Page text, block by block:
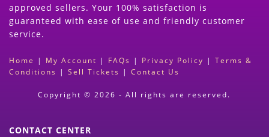
approved sellers. Your 100% satisfaction is
guaranteed with ease of use and friendly customer
service.
Home | My Account | FAQs | Privacy Policy | Terms &
Conditions | Sell Tickets | Contact Us
Copyright © 2026 - All rights are reserved.
CONTACT CENTER